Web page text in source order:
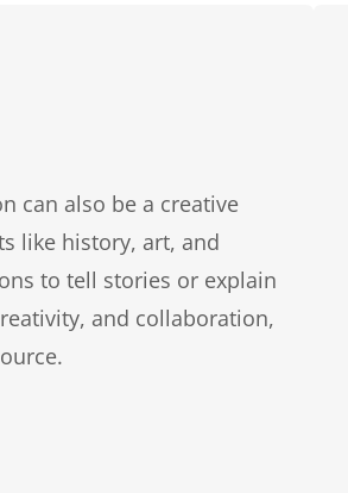
can also be a creative
like history, art, and
to tell stories or explain
and collaboration,